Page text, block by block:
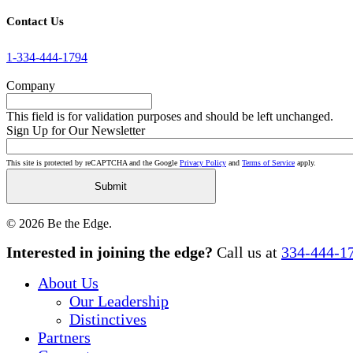
Contact Us
1-334-444-1794
Company
This field is for validation purposes and should be left unchanged.
Sign Up for Our Newsletter
This site is protected by reCAPTCHA and the Google Privacy Policy and Terms of Service apply.
© 2026 Be the Edge.
Close
Interested in joining the edge? Call us at 334-444-
About Us
Our Leadership
Distinctives
Partners